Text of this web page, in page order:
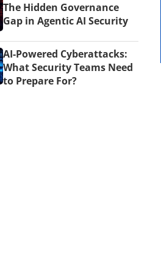
The Hidden Governance
Gap in Agentic AI Security
AI-Powered Cyberattacks:
What Security Teams Need
to Prepare For?